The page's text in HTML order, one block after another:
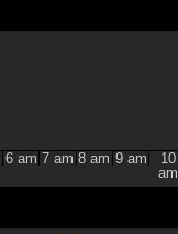
6 am 7 am 8 am 9 am
10
am